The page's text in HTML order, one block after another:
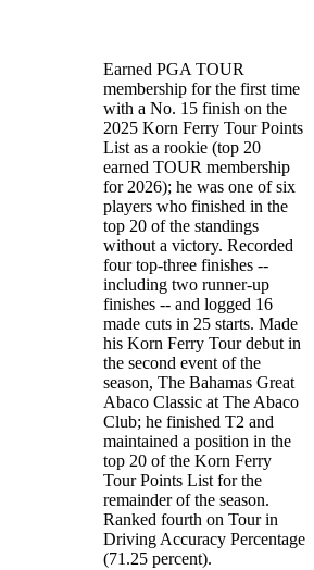
Earned PGA TOUR
membership for the first time
with a No. 15 finish on the
2025 Korn Ferry Tour Points
List as a rookie (top 20
earned TOUR membership
for 2026); he was one of six
players who finished in the
top 20 of the standings
without a victory. Recorded
four top-three finishes --
including two runner-up
finishes -- and logged 16
made cuts in 25 starts. Made
his Korn Ferry Tour debut in
the second event of the
season, The Bahamas Great
Abaco Classic at The Abaco
Club; he finished T2 and
maintained a position in the
top 20 of the Korn Ferry
Tour Points List for the
remainder of the season.
Ranked fourth on Tour in
Driving Accuracy Percentage
(71.25 percent).